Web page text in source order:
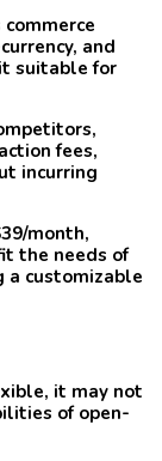
and
suitable for
fees,
incurring
month,
the needs of
a customizable
it may not
of open-